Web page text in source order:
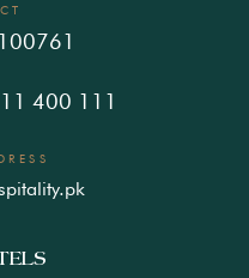
400 111